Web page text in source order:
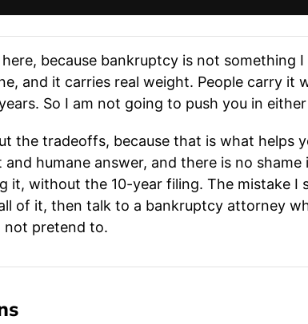
because bankruptcy is not something
and it carries real weight. People carry it
So I am not going to push you in
the tradeoffs, because that is what helps
humane answer, and there is no
it, without the 10-year filing. The mistake I
of it, then talk to a bankruptcy attorney
not pretend to.